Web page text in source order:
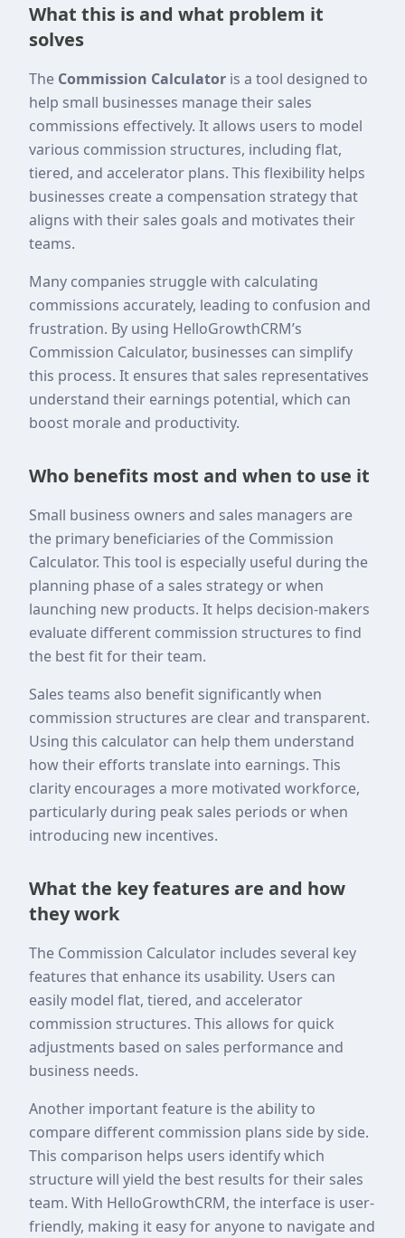
What this is and what problem it
solves
The Commission Calculator is a tool designed to
help small businesses manage their sales
commissions effectively. It allows users to model
various commission structures, including flat,
tiered, and accelerator plans. This flexibility helps
businesses create a compensation strategy that
aligns with their sales goals and motivates their
teams.
Many companies struggle with calculating
commissions accurately, leading to confusion and
frustration. By using HelloGrowthCRM’s
Commission Calculator, businesses can simplify
this process. It ensures that sales representatives
understand their earnings potential, which can
boost morale and productivity.
Who benefits most and when to use it
Small business owners and sales managers are
the primary beneficiaries of the Commission
Calculator. This tool is especially useful during the
planning phase of a sales strategy or when
launching new products. It helps decision-makers
evaluate different commission structures to find
the best fit for their team.
Sales teams also benefit significantly when
commission structures are clear and transparent.
Using this calculator can help them understand
how their efforts translate into earnings. This
clarity encourages a more motivated workforce,
particularly during peak sales periods or when
introducing new incentives.
What the key features are and how
they work
The Commission Calculator includes several key
features that enhance its usability. Users can
easily model flat, tiered, and accelerator
commission structures. This allows for quick
adjustments based on sales performance and
business needs.
Another important feature is the ability to
compare different commission plans side by side.
This comparison helps users identify which
structure will yield the best results for their sales
team. With HelloGrowthCRM, the interface is user-
friendly, making it easy for anyone to navigate and